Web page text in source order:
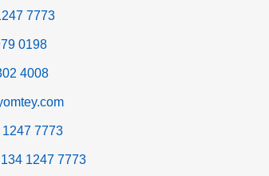
7773
0198
4008
7773
1247 7773